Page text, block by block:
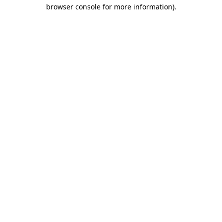
browser console for more information).